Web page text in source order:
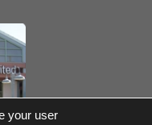
your user